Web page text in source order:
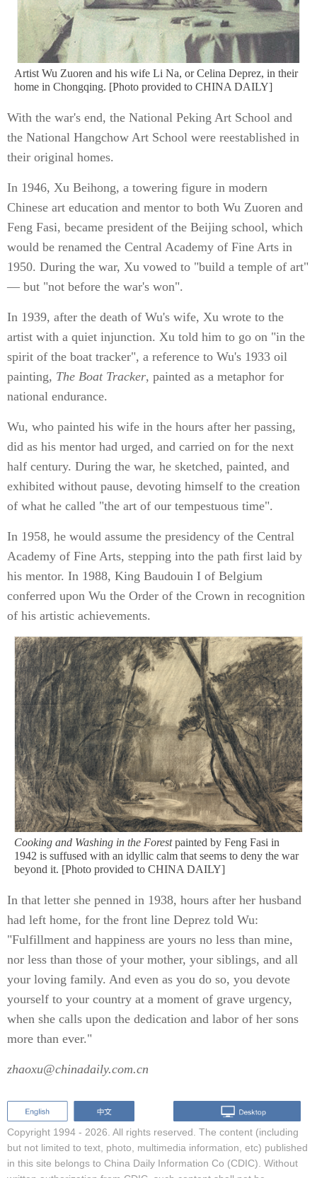
Artist Wu Zuoren and his wife Li Na, or Celina Deprez, in their
home in Chongqing. [Photo provided to CHINA DAILY]
With the war's end, the National Peking Art School and
the National Hangchow Art School were reestablished in
their original homes.
In 1946, Xu Beihong, a towering figure in modern
Chinese art education and mentor to both Wu Zuoren and
Feng Fasi, became president of the Beijing school, which
would be renamed the Central Academy of Fine Arts in
1950. During the war, Xu vowed to "build a temple of art"
— but "not before the war's won".
In 1939, after the death of Wu's wife, Xu wrote to the
artist with a quiet injunction. Xu told him to go on "in the
spirit of the boat tracker", a reference to Wu's 1933 oil
painting, The Boat Tracker, painted as a metaphor for
national endurance.
Wu, who painted his wife in the hours after her passing,
did as his mentor had urged, and carried on for the next
half century. During the war, he sketched, painted, and
exhibited without pause, devoting himself to the creation
of what he called "the art of our tempestuous time".
In 1958, he would assume the presidency of the Central
Academy of Fine Arts, stepping into the path first laid by
his mentor. In 1988, King Baudouin I of Belgium
conferred upon Wu the Order of the Crown in recognition
of his artistic achievements.
Cooking and Washing in the Forestpainted by Feng Fasi in
1942 is suffused with an idyllic calm that seems to deny the war
beyond it. [Photo provided to CHINA DAILY]
In that letter she penned in 1938, hours after her husband
had left home, for the front line Deprez told Wu:
"Fulfillment and happiness are yours no less than mine,
nor less than those of your mother, your siblings, and all
your loving family. And even as you do so, you devote
yourself to your country at a moment of grave urgency,
when she calls upon the dedication and labor of her sons
more than ever."
zhaoxu@chinadaily.com.cn
Copyright 1994 - 2026. All rights reserved. The content (including
but not limited to text, photo, multimedia information, etc) published
in this site belongs to China Daily Information Co (CDIC). Without